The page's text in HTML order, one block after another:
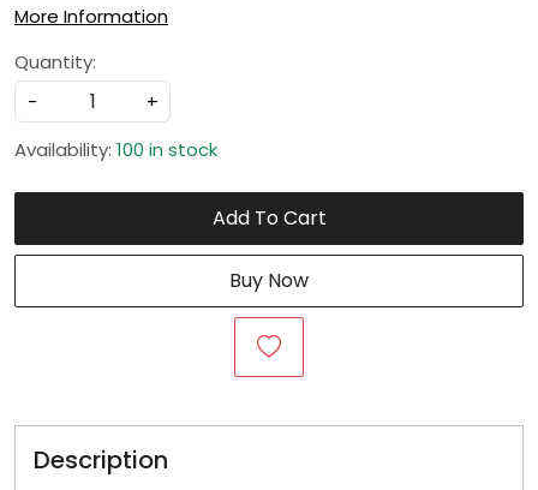
More Information
Quantity:
-
+
Availability: 100 in stock
Add To Cart
Buy Now
Description